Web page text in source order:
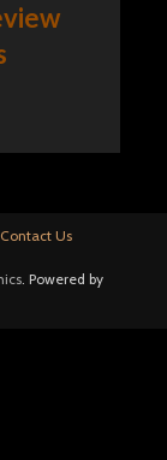
Contact Us
. Powered by